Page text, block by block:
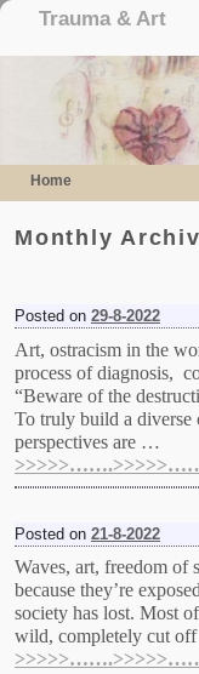
Trauma & Art
Home
Monthly
Posted on 29-8-2022
Art, ostracism in the
process of diagnosis,
“Beware of the
To truly build a diverse
perspectives are …
Posted on 21-8-2022
Waves, art, freedom of
because they’re
society has lost. Most
wild, completely cut